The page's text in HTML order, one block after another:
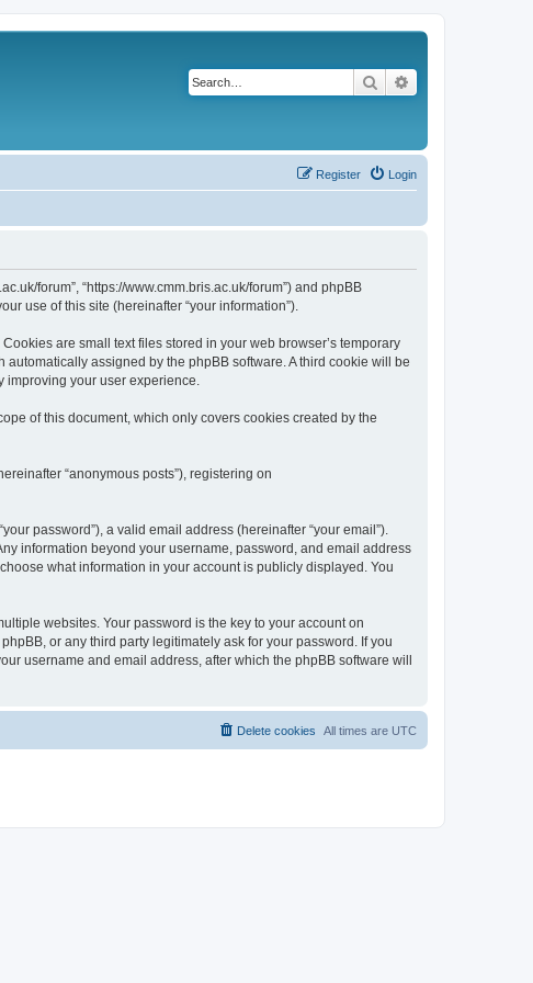
Search
Login
Register
forum”, “https://www.cmm.bris.ac.uk/forum”) and phpBB
use of this site (hereinafter “your information”).
are small text files stored in your web browser’s temporary
assigned by the phpBB software. A third cookie will be
improving your user experience.
of this document, which only covers cookies created by the
“anonymous posts”), registering on
password”), a valid email address (hereinafter “your email”).
information beyond your username, password, and email address
what information in your account is publicly displayed. You
websites. Your password is the key to your account on
or any third party legitimately ask for your password. If you
username and email address, after which the phpBB software will
All times are UTC
Delete cookies